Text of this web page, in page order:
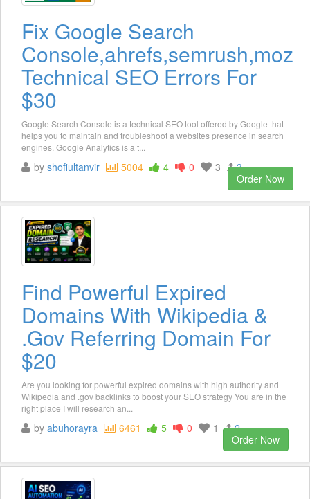
Fix Google Search
Console,ahrefs,semrush,moz
Technical SEO Errors For
$30
Google Search Console is a technical SEO tool offered by Google that
helps you to maintain and troubleshoot a websites presence in search
engines. Google Analytics is a t...
by shofiultanvir 5004 4 0 3
3
Order Now
Find Powerful Expired
Domains With Wikipedia &
.Gov Referring Domain For
$20
Are you looking for powerful expired domains with high authority and
Wikipedia and .gov backlinks to boost your SEO strategy You are in the
right place I will research an...
by abuhorayra 6461 5 0 1
2
Order Now